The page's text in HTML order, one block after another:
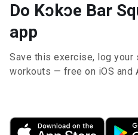
Do Kɔkɔe Bar
app
Save this exercise, log
workouts — free on iOS and